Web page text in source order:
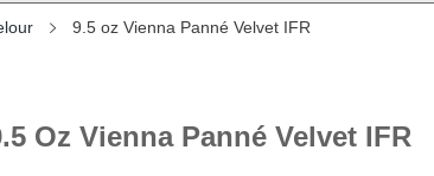
9.5 oz Vienna Panné Velvet IFR
Oz Vienna Panné Velvet IFR